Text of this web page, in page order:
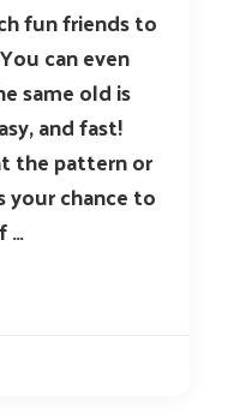
fun friends to
can even
same old is
and fast!
the pattern or
your chance to
…